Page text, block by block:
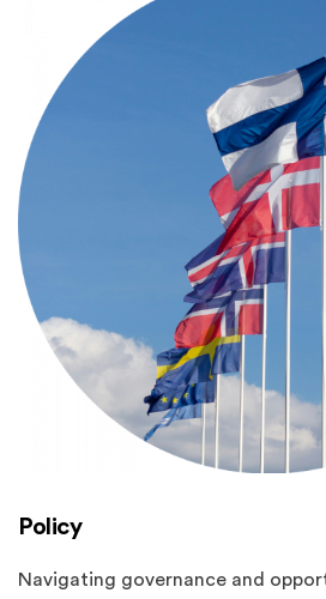
Policy
Navigating governance and